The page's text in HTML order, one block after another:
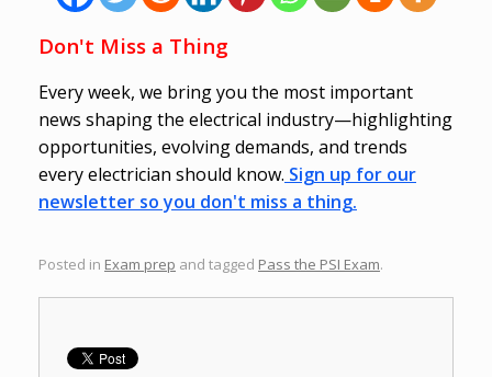
Don't Miss a Thing
Every week, we bring you the most important
news shaping the electrical industry—highlighting
opportunities, evolving demands, and trends
every electrician should know. Sign up for our
newsletter so you don't miss a thing.
Posted in Exam prep and tagged Pass the PSI Exam.